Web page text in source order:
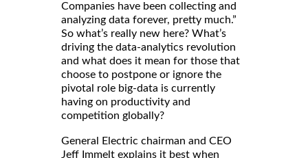
Companies have been collecting and
analyzing data forever, pretty much.”
So what’s really new here? What’s
driving the data-analytics revolution
and what does it mean for those that
choose to postpone or ignore the
pivotal role big-data is currently
having on productivity and
competition globally?
General Electric chairman and CEO
Jeff Immelt explains it best when